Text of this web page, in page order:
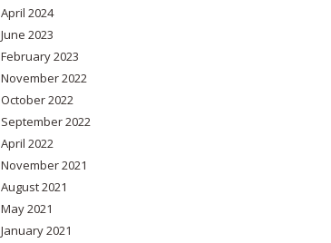
April 2024
June 2023
February 2023
November 2022
October 2022
September 2022
April 2022
November 2021
August 2021
May 2021
January 2021